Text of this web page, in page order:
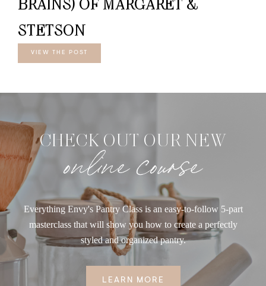
BRAINS) OF MARGARET &
STETSON
VIEW THE POST
CHECK OUT OUR NEW
online course
Everything Envy's Pantry Class is an easy-to-follow 5-part
masterclass that will show you how to create a perfectly
styled and organized pantry.
LEARN MORE